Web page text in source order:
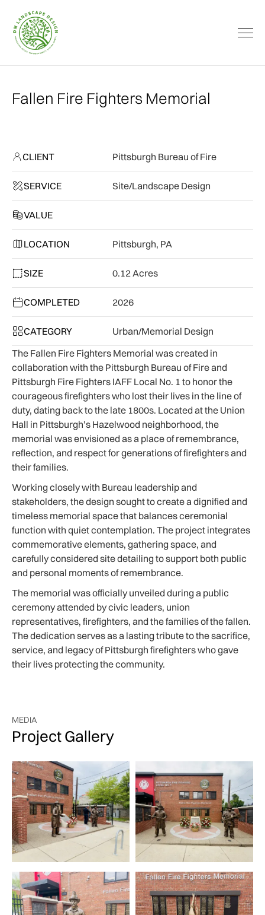
Fallen Fire Fighters Memorial
The Fallen Fire Fighters Memorial was created in
collaboration with the Pittsburgh Bureau of Fire and
Pittsburgh Fire Fighters IAFF Local No. 1 to honor the
courageous firefighters who lost their lives in the line of
duty, dating back to the late 1800s. Located at the Union
Hall in Pittsburgh’s Hazelwood neighborhood, the
memorial was envisioned as a place of remembrance,
reflection, and respect for generations of firefighters and
their families.
Working closely with Bureau leadership and
stakeholders, the design sought to create a dignified and
timeless memorial space that balances ceremonial
function with quiet contemplation. The project integrates
commemorative elements, gathering space, and
carefully considered site detailing to support both public
and personal moments of remembrance.
The memorial was officially unveiled during a public
ceremony attended by civic leaders, union
representatives, firefighters, and the families of the fallen.
The dedication serves as a lasting tribute to the sacrifice,
service, and legacy of Pittsburgh firefighters who gave
their lives protecting the community.
CLIENT Pittsburgh Bureau of Fire
SERVICE Site/Landscape Design
VALUE
LOCATION Pittsburgh, PA
SIZE 0.12 Acres
COMPLETED 2026
CATEGORY Urban/Memorial Design
MEDIA
Project Gallery